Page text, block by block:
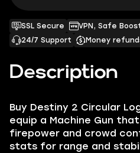
Description
Buy Destiny 2 Circular
equip a Machine Gun
firepower and crowd
stats for range and
SSL Secure VPN, Safe
24/7 Support
Money